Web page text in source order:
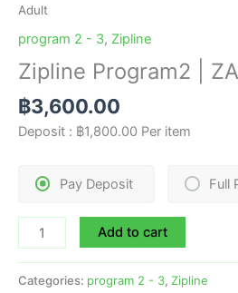
Adult
program 2 - 3, Zipline
Zipline Program2 |
฿3,600.00
Deposit : ฿1,800.00 Per item
Full
Pay Deposit
Add to cart
Categories: program 2 - 3, Zipline